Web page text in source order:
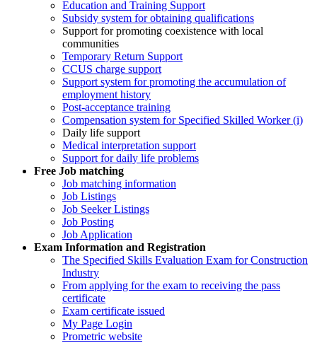
Education and Training Support
Subsidy system for obtaining qualifications
Support for promoting coexistence with local
communities
Temporary Return Support
CCUS charge support
Support system for promoting the accumulation of
employment history
Post-acceptance training
Compensation system for Specified Skilled Worker (i)
Daily life support
Medical interpretation support
Support for daily life problems
Free Job matching
Job matching information
Job Listings
Job Seeker Listings
Job Posting
Job Application
Exam Information and Registration
The Specified Skills Evaluation Exam for Construction
Industry
From applying for the exam to receiving the pass
certificate
Exam certificate issued
My Page Login
Prometric website